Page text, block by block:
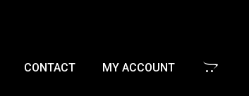
CONTACT MY ACCOUNT